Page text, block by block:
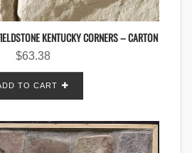
KENTUCKY CORNERS – CARTON
$63.38
TO CART